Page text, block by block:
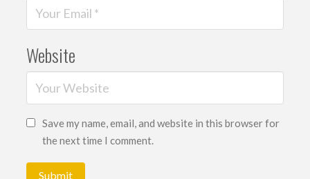
Website
Save my name, email, and website in this browser for
the next time I comment.